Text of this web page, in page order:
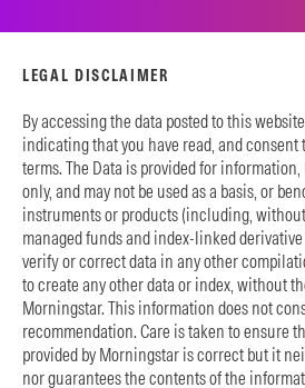
LEGAL DISCLAIMER
By accessing the data posted to this website
indicating that you have read, and consent
terms. The Data is provided for
only, and may not be used as a basis, or
instruments or products (including,
managed funds and index-linked
verify or correct data in any other
to create any other data or index, without
Morningstar. This information does not
recommendation. Care is taken to ensure
provided by Morningstar is correct but it
nor guarantees the contents of the